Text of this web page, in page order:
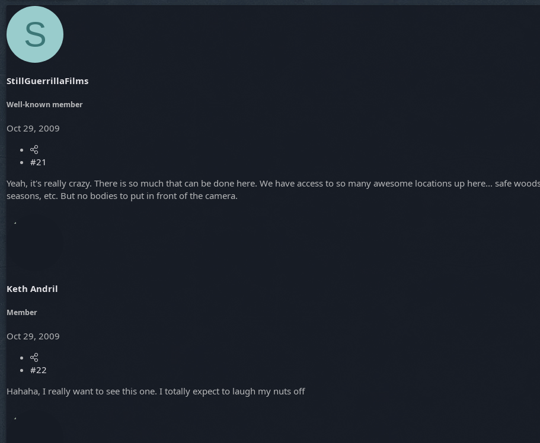
a
d
e
t
S
StillGuerrillaFilms
Well-known member
Oct 29, 2009
#21
Yeah, it's really crazy. There is so much that can be done here. We have access to so many awesome locations up here... safe
seasons, etc. But no bodies to put in front of the camera.
Keth Andril
Member
Oct 29, 2009
#22
Hahaha, I really want to see this one. I totally expect to laugh my nuts off